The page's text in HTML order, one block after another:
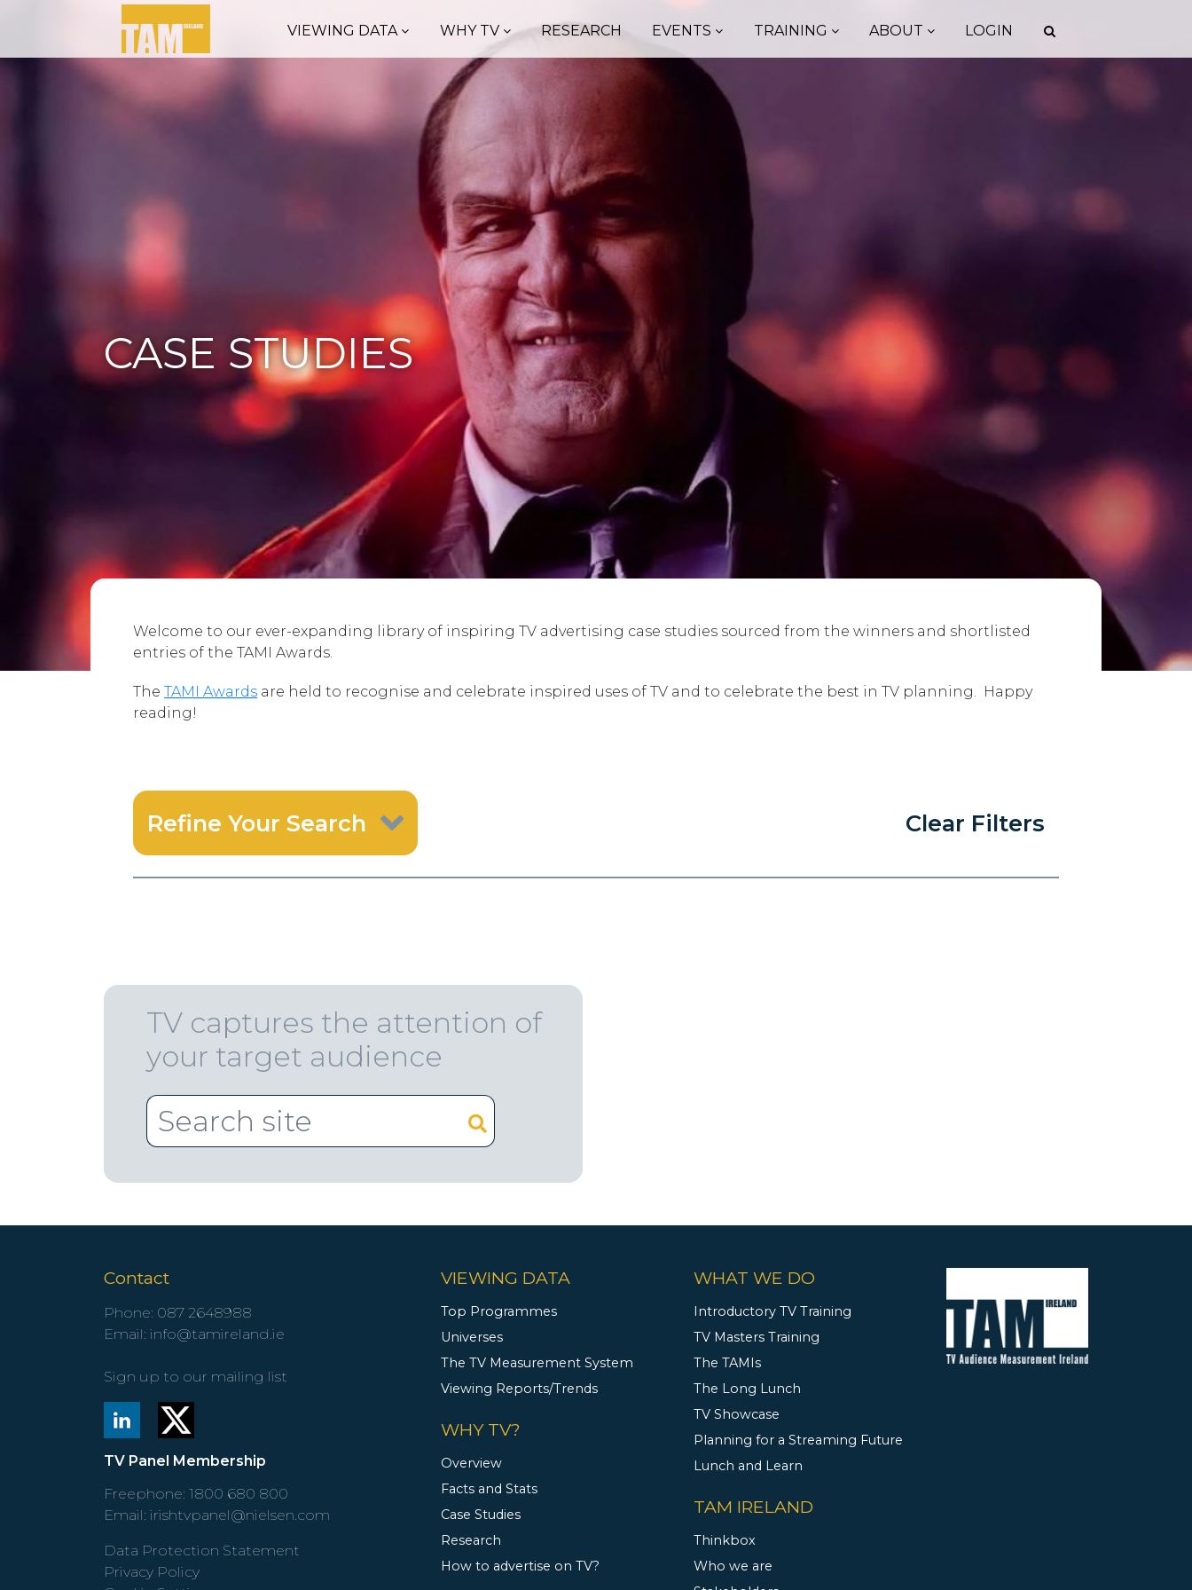
VIEWING DATA WHY TV RESEARCH EVENTS TRAINING ABOUT LOGIN
CASE STUDIES
Welcome to our ever-expanding library of inspiring TV advertising case studies sourced from the winners and shortlisted
entries of the TAMI Awards.
The TAMI Awards are held to recognise and celebrate inspired uses of TV and to celebrate the best in TV planning. Happy
reading!
Refine Your Search Clear Filters
TV captures the attention of
your target audience
Contact
Phone: 087 2648988
Email: info@tamireland.ie
Sign up to our mailing list
TV Panel Membership
Freephone: 1800 680 800
Email: irishtvpanel@nielsen.com
Data Protection Statement
Privacy Policy
VIEWING DATA
Top Programmes
Universes
The TV Measurement System
Viewing Reports/Trends
WHY TV?
Overview
Facts and Stats
Case Studies
Research
How to advertise on TV?
WHAT WE DO
Introductory TV Training
TV Masters Training
The TAMIs
The Long Lunch
TV Showcase
Planning for a Streaming Future
Lunch and Learn
TAM IRELAND
Thinkbox
Who we are